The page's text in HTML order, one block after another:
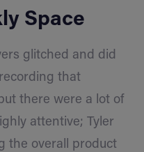
Space
glitched and did
that
there were a lot of
attentive; Tyler
the overall product